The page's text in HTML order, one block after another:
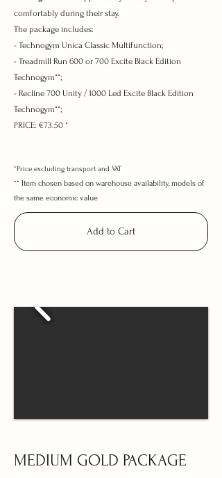
comfortably during their stay.
The package includes:
- Technogym Unica Classic Multifunction;
- Treadmill Run 600 or 700 Excite Black Edition
Technogym**;
- Recline 700 Unity / 1000 Led Excite Black Edition
Technogym**;
PRICE: €73.50 *
*Price excluding transport and VAT
** Item chosen based on warehouse availability, models of
the same economic value
Add to Cart
MEDIUM GOLD PACKAGE